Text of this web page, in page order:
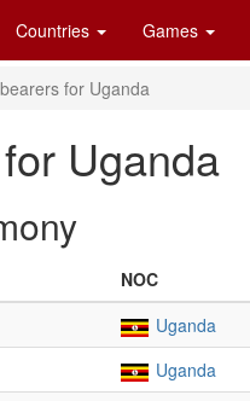
Countries Games
for Uganda
Uganda
NOC
Uganda
Uganda